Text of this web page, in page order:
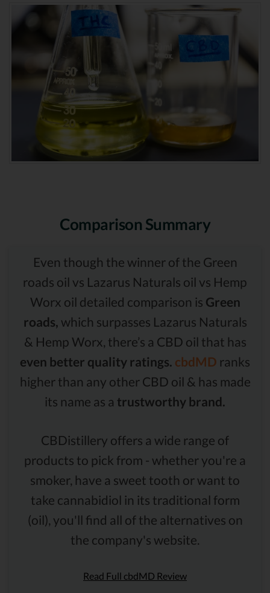
Comparison Summary
Even though the winner of the Green
roads oil vs Lazarus Naturals oil vs Hemp
Worx oil detailed comparison is Green
roads, which surpasses Lazarus Naturals
& Hemp Worx, there’s a CBD oil that has
even better quality ratings. cbdMD ranks
higher than any other CBD oil & has made
its name as a trustworthy brand.
CBDistillery offers a wide range of
products to pick from - whether you're a
smoker, have a sweet tooth or want to
take cannabidiol in its traditional form
(oil), you'll find all of the alternatives on
the company's website.
Read Full cbdMD Review